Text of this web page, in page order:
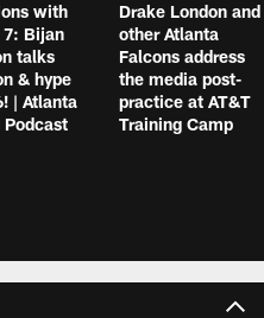
with
7: Bijan
talks
& hype
| Atlanta
Podcast
Drake London and
other Atlanta
Falcons address
the media post-
practice at AT&T
Training Camp